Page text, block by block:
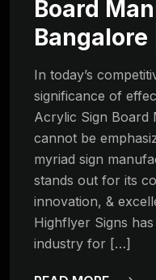
Board
In today’s
significance of
Acrylic Sign Board
cannot be
myriad sign
stands out for its
innovation, &
Highflyer Signs
industry for […]